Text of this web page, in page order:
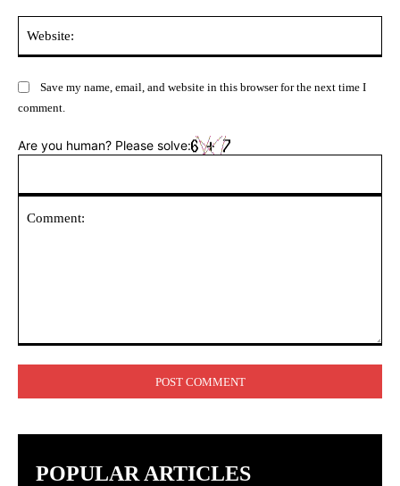
Save my name, email, and website in this browser for the next time I
comment.
Are you human? Please solve:
POPULAR ARTICLES